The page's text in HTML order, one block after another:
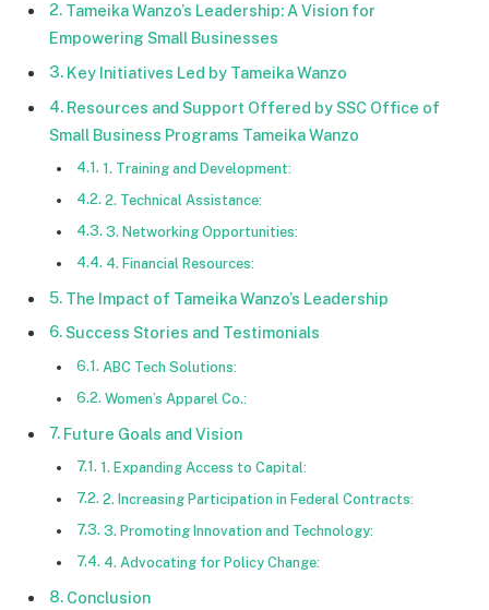
Tameika Wanzo’s Leadership: A Vision for
Empowering Small Businesses
Key Initiatives Led by Tameika Wanzo
Resources and Support Offered by SSC Office of
Small Business Programs Tameika Wanzo
1. Training and Development:
2. Technical Assistance:
3. Networking Opportunities:
4. Financial Resources:
The Impact of Tameika Wanzo’s Leadership
Success Stories and Testimonials
ABC Tech Solutions:
Women’s Apparel Co.:
Future Goals and Vision
1. Expanding Access to Capital:
2. Increasing Participation in Federal Contracts:
3. Promoting Innovation and Technology:
4. Advocating for Policy Change:
Conclusion